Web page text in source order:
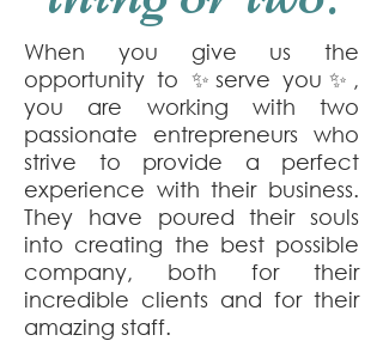
When you give us the
opportunity to ✨serve you✨,
you are working with two
passionate entrepreneurs who
strive to provide a perfect
experience with their business.
They have poured their souls
into creating the best possible
company, both for their
incredible clients and for their
amazing staff.